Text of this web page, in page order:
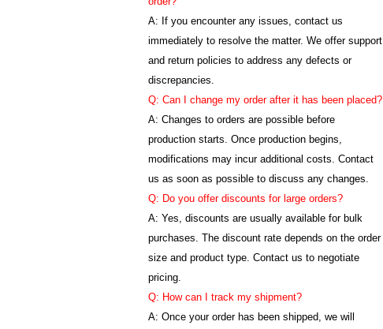
A: If you encounter any issues, contact us
immediately to resolve the matter. We offer support
and return policies to address any defects or
discrepancies.
Q: Can I change my order after it has been placed?
A: Changes to orders are possible before
production starts. Once production begins,
modifications may incur additional costs. Contact
us as soon as possible to discuss any changes.
Q: Do you offer discounts for large orders?
A: Yes, discounts are usually available for bulk
purchases. The discount rate depends on the order
size and product type. Contact us to negotiate
pricing.
Q: How can I track my shipment?
A: Once your order has been shipped, we will